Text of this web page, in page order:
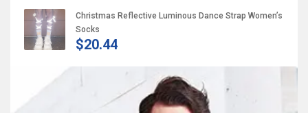
Christmas Reflective Luminous Dance Strap Women’s
Socks
$20.44